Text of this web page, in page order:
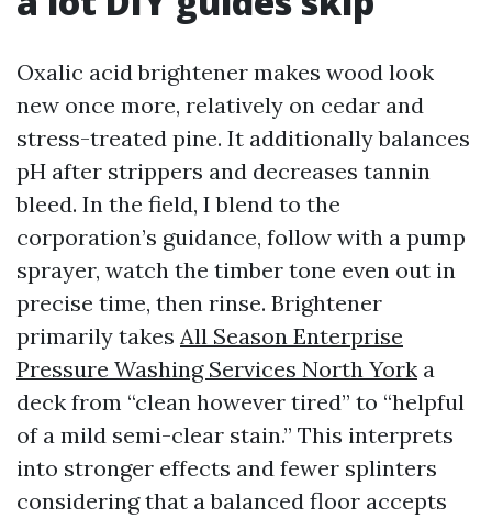
Oxalic acid brightener makes wood look
new once more, relatively on cedar and
stress-treated pine. It additionally balances
pH after strippers and decreases tannin
bleed. In the field, I blend to the
corporation’s guidance, follow with a pump
sprayer, watch the timber tone even out in
precise time, then rinse. Brightener
primarily takes All Season Enterprise
Pressure Washing Services North York a
deck from “clean however tired” to “helpful
of a mild semi-clear stain.” This interprets
into stronger effects and fewer splinters
considering that a balanced floor accepts